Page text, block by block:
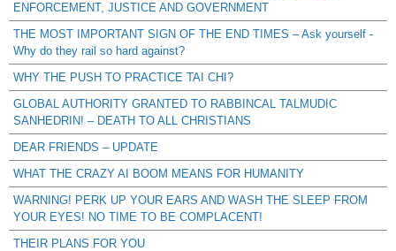
ENFORCEMENT, JUSTICE AND GOVERNMENT
THE MOST IMPORTANT SIGN OF THE END TIMES – Ask yourself -
Why do they rail so hard against?
WHY THE PUSH TO PRACTICE TAI CHI?
GLOBAL AUTHORITY GRANTED TO RABBINCAL TALMUDIC
SANHEDRIN! – DEATH TO ALL CHRISTIANS
DEAR FRIENDS – UPDATE
WHAT THE CRAZY AI BOOM MEANS FOR HUMANITY
WARNING! PERK UP YOUR EARS AND WASH THE SLEEP FROM
YOUR EYES! NO TIME TO BE COMPLACENT!
THEIR PLANS FOR YOU